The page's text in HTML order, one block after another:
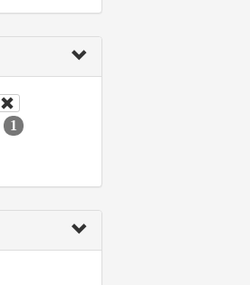
1